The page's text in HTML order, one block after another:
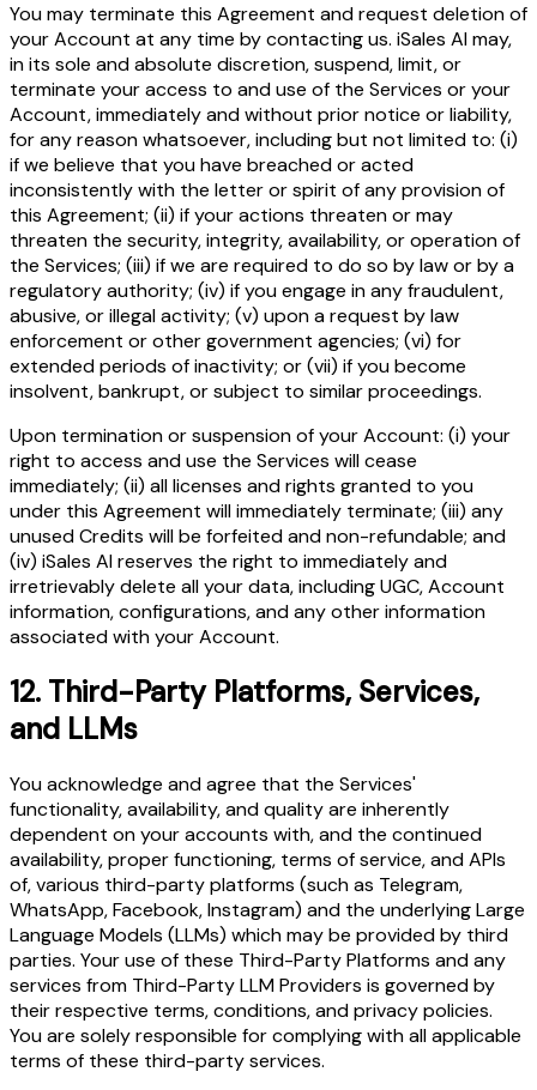
You may terminate this Agreement and request deletion of
your Account at any time by contacting us. iSales AI may,
in its sole and absolute discretion, suspend, limit, or
terminate your access to and use of the Services or your
Account, immediately and without prior notice or liability,
for any reason whatsoever, including but not limited to: (i)
if we believe that you have breached or acted
inconsistently with the letter or spirit of any provision of
this Agreement; (ii) if your actions threaten or may
threaten the security, integrity, availability, or operation of
the Services; (iii) if we are required to do so by law or by a
regulatory authority; (iv) if you engage in any fraudulent,
abusive, or illegal activity; (v) upon a request by law
enforcement or other government agencies; (vi) for
extended periods of inactivity; or (vii) if you become
insolvent, bankrupt, or subject to similar proceedings.
Upon termination or suspension of your Account: (i) your
right to access and use the Services will cease
immediately; (ii) all licenses and rights granted to you
under this Agreement will immediately terminate; (iii) any
unused Credits will be forfeited and non-refundable; and
(iv) iSales AI reserves the right to immediately and
irretrievably delete all your data, including UGC, Account
information, configurations, and any other information
associated with your Account.
12. Third-Party Platforms, Services,
and LLMs
You acknowledge and agree that the Services'
functionality, availability, and quality are inherently
dependent on your accounts with, and the continued
availability, proper functioning, terms of service, and APIs
of, various third-party platforms (such as Telegram,
WhatsApp, Facebook, Instagram) and the underlying Large
Language Models (LLMs) which may be provided by third
parties. Your use of these Third-Party Platforms and any
services from Third-Party LLM Providers is governed by
their respective terms, conditions, and privacy policies.
You are solely responsible for complying with all applicable
terms of these third-party services.